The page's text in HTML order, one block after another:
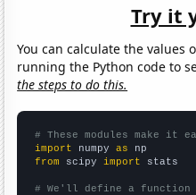
Try it
You can calculate the values
running the Python code to
the steps to do this.
# These modules make it
import numpy as
from scipy import stats
# We'll define a